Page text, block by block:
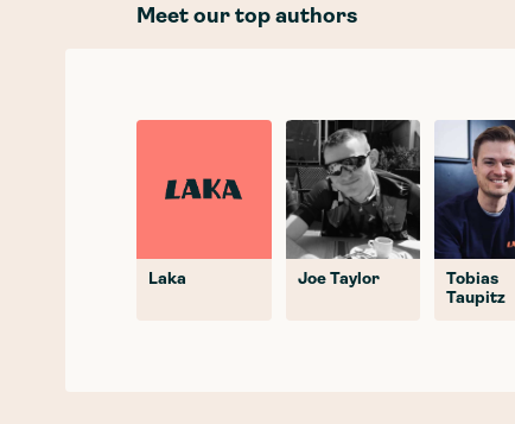
Meet our top authors
Laka Joe Taylor
Tobias
Taupitz